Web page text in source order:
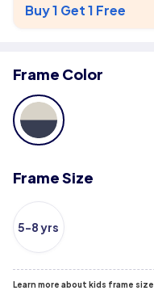
Buy 1 Get 1 Free
Frame Color
Frame Size
5-8 yrs
Learn more about kids frame size